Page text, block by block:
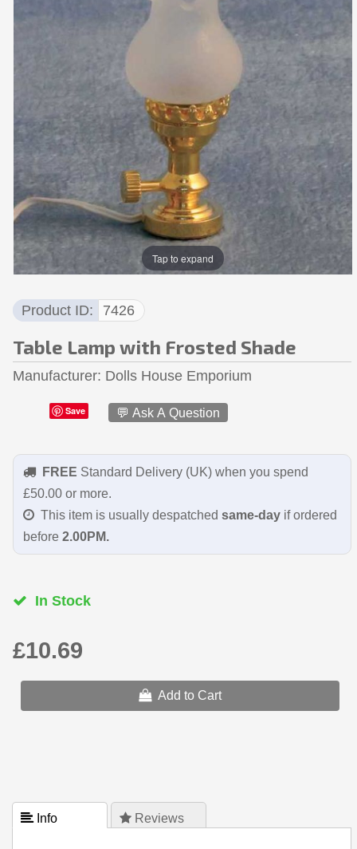
Tap to expand
Product ID 7426
Table Lamp with Frosted Shade
Manufacturer Dolls House Emporium
Save 💬 Ask A Question
FREE Standard Delivery (UK) when you spend
£50.00 or more.
This item is usually despatched same-dayif ordered
before 2.00PM.
In Stock
£10.69
Add to Cart
 Info  Reviews